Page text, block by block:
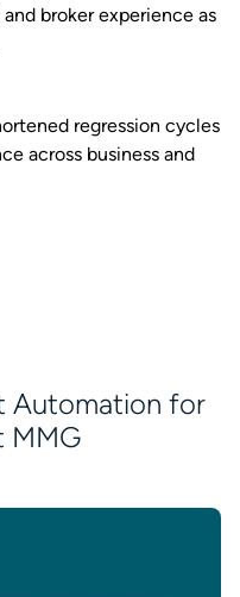
broker experience as
regression cycles
across business and
Automation for
MMG